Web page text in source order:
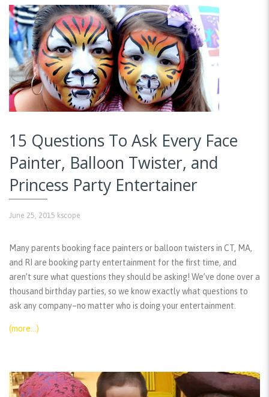
15 Questions To Ask Every Face
Painter, Balloon Twister, and
Princess Party Entertainer
June 25, 2015 kscope
Many parents booking face painters or balloon twisters in CT, MA,
and RI are booking party entertainment for the first time, and
aren’t sure what questions they should be asking! We’ve done over a
thousand birthday parties, so we know exactly what questions to
ask any company–no matter who is doing your entertainment.
(more…)